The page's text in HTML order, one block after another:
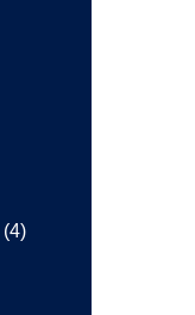
(4)